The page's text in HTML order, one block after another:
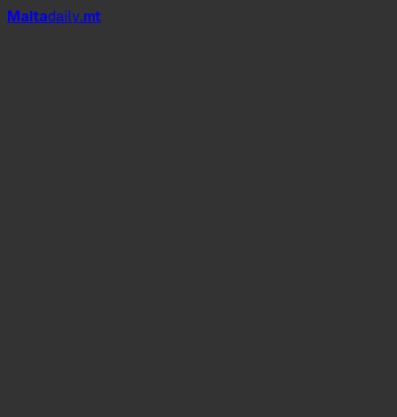
Maltadaily.mt